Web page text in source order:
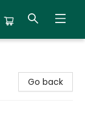
Go back